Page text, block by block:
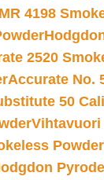
4198
2520
Accurate No.
50
Vihtavuori
Powder